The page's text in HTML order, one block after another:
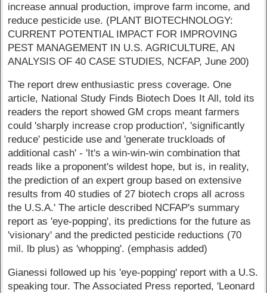
increase annual production, improve farm income, and
reduce pesticide use. (PLANT BIOTECHNOLOGY:
CURRENT POTENTIAL IMPACT FOR IMPROVING
PEST MANAGEMENT IN U.S. AGRICULTURE, AN
ANALYSIS OF 40 CASE STUDIES, NCFAP, June 200)
The report drew enthusiastic press coverage. One
article, National Study Finds Biotech Does It All, told its
readers the report showed GM crops meant farmers
could 'sharply increase crop production', 'significantly
reduce' pesticide use and 'generate truckloads of
additional cash' - 'It's a win-win-win combination that
reads like a proponent's wildest hope, but is, in reality,
the prediction of an expert group based on extensive
results from 40 studies of 27 biotech crops all across
the U.S.A.' The article described NCFAP's summary
report as 'eye-popping', its predictions for the future as
'visionary' and the predicted pesticide reductions (70
mil. lb plus) as 'whopping'. (emphasis added)
Gianessi followed up his 'eye-popping' report with a U.S.
speaking tour. The Associated Press reported, 'Leonard